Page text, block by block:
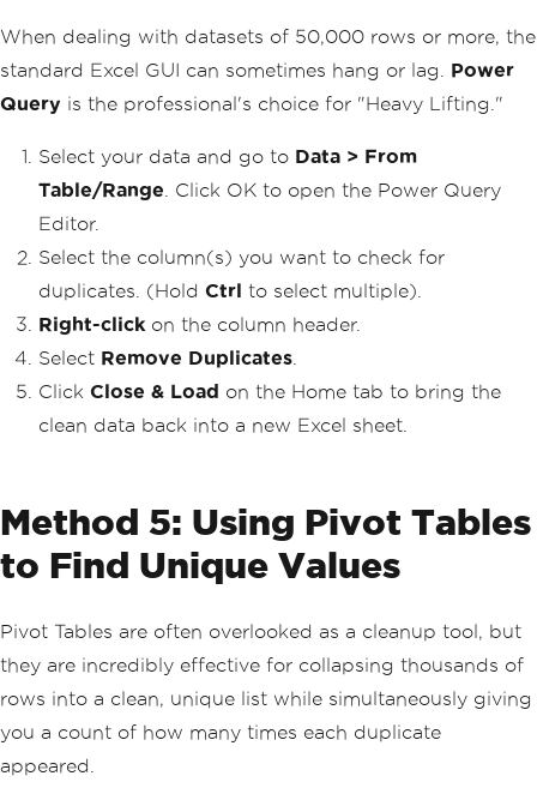
When dealing with datasets of 50,000 rows or more, the
standard Excel GUI can sometimes hang or lag. Power
Query is the professional's choice for "Heavy Lifting."
Select your data and go to Data > From
Table/Range . Click OK to open the Power Query
Editor.
Select the column(s) you want to check for
duplicates. (Hold Ctrl to select multiple).
Right-click on the column header.
Select Remove Duplicates
Click Close & Load on the Home tab to bring the
clean data back into a new Excel sheet.
Method 5: Using Pivot Tables
to Find Unique Values
Pivot Tables are often overlooked as a cleanup tool, but
they are incredibly effective for collapsing thousands of
rows into a clean, unique list while simultaneously giving
you a count of how many times each duplicate
appeared.